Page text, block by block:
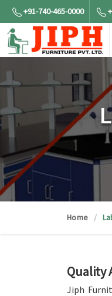
+91-740-465-0000
Home
Quality
Jiph